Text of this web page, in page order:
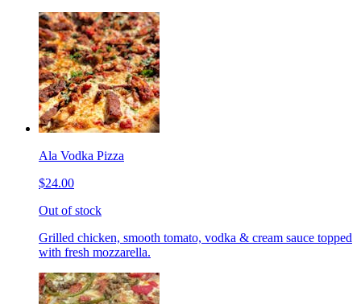
Ala Vodka Pizza
$24.00
Out of stock
Grilled chicken, smooth tomato, vodka & cream sauce topped
with fresh mozzarella.